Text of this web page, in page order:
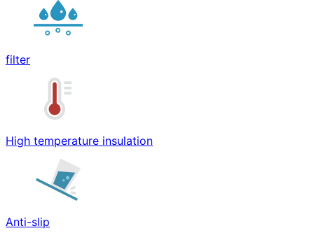
filter
High temperature insulation
Anti-slip